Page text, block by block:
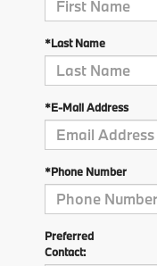
*Last Name
*E-Mail Address
*Phone Number
Preferred
Contact: